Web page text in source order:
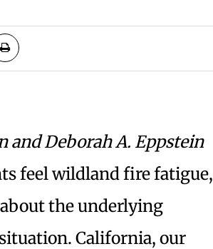
and Deborah A. Eppstein
feel wildland fire fatigue,
the underlying
California, our